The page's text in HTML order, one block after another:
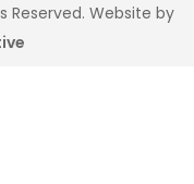
Reserved. Website by